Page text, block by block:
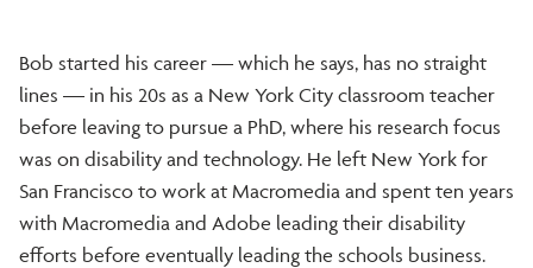
Bob started his career — which he says, has no straight
lines — in his 20s as a New York City classroom teacher
before leaving to pursue a PhD, where his research focus
was on disability and technology. He left New York for
San Francisco to work at Macromedia and spent ten years
with Macromedia and Adobe leading their disability
efforts before eventually leading the schools business.